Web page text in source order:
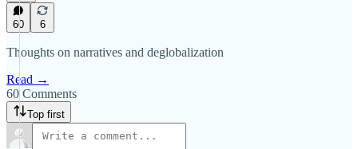
60 6
Thoughts on narratives and deglobalization
Read →
60 Comments
Top first